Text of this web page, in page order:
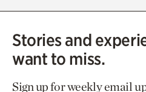
Stories and
want to miss.
Sign up for weekly email